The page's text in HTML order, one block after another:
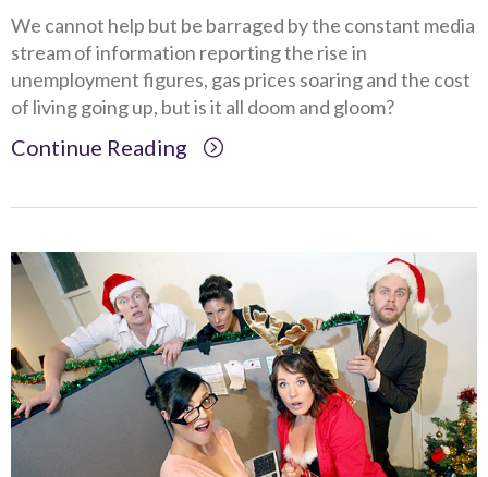
We cannot help but be barraged by the constant media
stream of information reporting the rise in
unemployment figures, gas prices soaring and the cost
of living going up, but is it all doom and gloom?
Continue Reading